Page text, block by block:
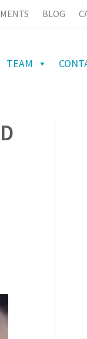
BLOG
TEAM